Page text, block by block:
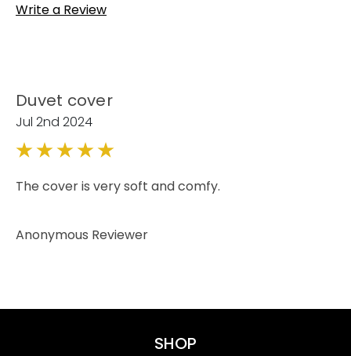
Write a Review
Duvet cover
Jul 2nd 2024
The cover is very soft and comfy.
Anonymous Reviewer
SHOP